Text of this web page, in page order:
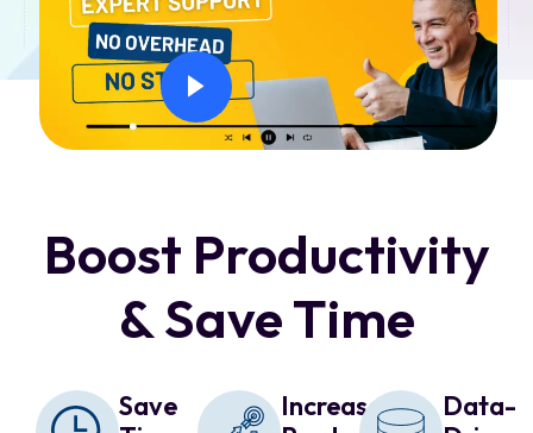
Boost Productivity
& Save Time
Save
Increase
Data-